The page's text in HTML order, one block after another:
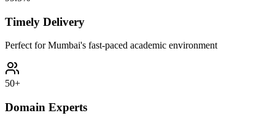
Timely Delivery
Perfect for Mumbai's fast-paced academic environment
50+
Domain Experts